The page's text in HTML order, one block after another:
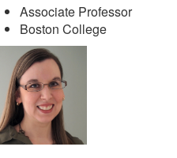
Associate Professor
Boston College